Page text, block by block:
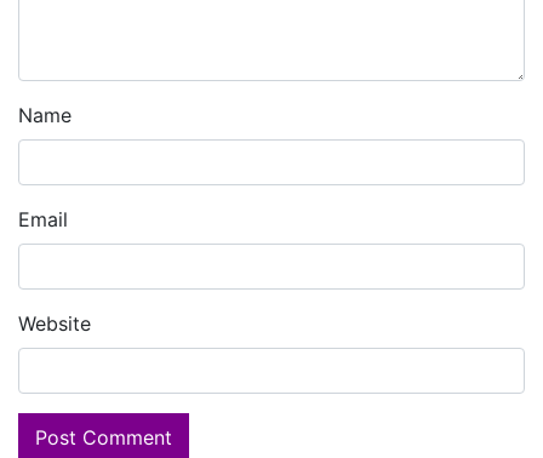
Name
Email
Website